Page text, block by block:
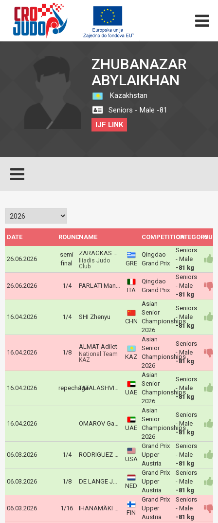
ZHUBANAZAR
ABYLAIKHAN
Kazakhstan
Seniors - Male -81
IJF LINK
DATE ROUNDNAME COMPETITIONCATEGORY
26.06.2026
semi
final
ZARAGKAS Aris
Iliadis Judo
Club
GRE
Qingdao
Grand Prix
Seniors
- Male
-81 kg
26.06.2026 1/4 PARLATI Manuel
ITA
Qingdao
Grand Prix
Seniors
- Male
-81 kg
16.04.2026 1/4 SHI Zhenyu
CHN
Asian
Senior
Championships
2026
Seniors
- Male
-81 kg
16.04.2026 1/8
ALMAT Adilet
National Team
KAZ
KAZ
Asian
Senior
Championships
2026
Seniors
- Male
-81 kg
16.04.2026 repechage TATALASHVILI Nugzari
UAE
Asian
Senior
Championships
2026
Seniors
- Male
-81 kg
16.04.2026 OMAROV Gadzhimurad
UAE
Asian
Senior
Championships
2026
Seniors
- Male
-81 kg
06.03.2026 1/4 RODRIGUEZ Dominic
USA
Grand Prix
Upper
Austria
Seniors
- Male
-81 kg
06.03.2026 1/8 DE LANGE Joshua
NED
Grand Prix
Upper
Austria
Seniors
- Male
-81 kg
06.03.2026 1/16 IHANAMÄKI Eetu
FIN
Grand Prix
Upper
Austria
Seniors
- Male
-81 kg